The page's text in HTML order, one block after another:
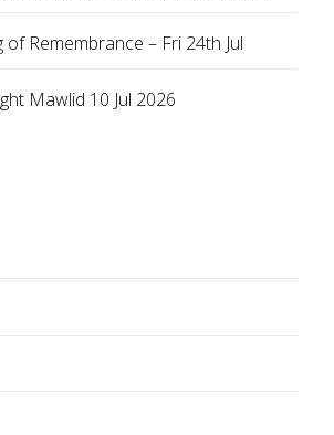
Remembrance – Fri 24th Jul
Mawlid 10 Jul 2026